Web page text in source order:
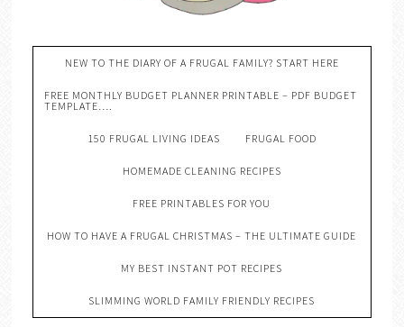
NEW TO THE DIARY OF A FRUGAL FAMILY? START HERE
FREE MONTHLY BUDGET PLANNER PRINTABLE – PDF BUDGET
TEMPLATE….
150 FRUGAL LIVING IDEAS FRUGAL FOOD
HOMEMADE CLEANING RECIPES
FREE PRINTABLES FOR YOU
HOW TO HAVE A FRUGAL CHRISTMAS – THE ULTIMATE GUIDE
MY BEST INSTANT POT RECIPES
SLIMMING WORLD FAMILY FRIENDLY RECIPES